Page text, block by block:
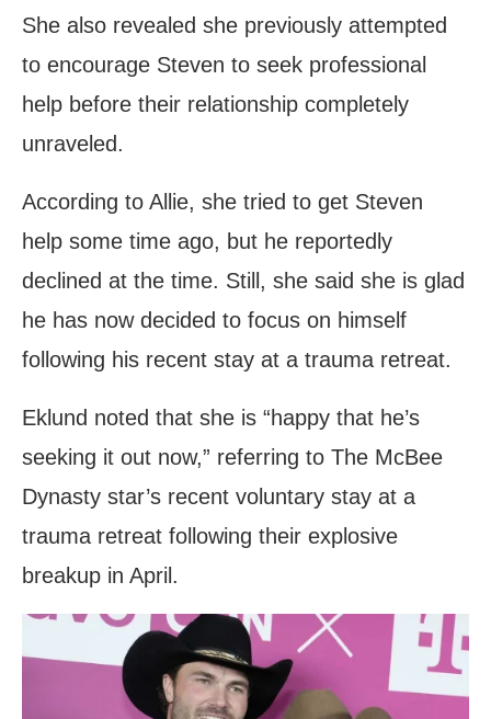
She also revealed she previously attempted
to encourage Steven to seek professional
help before their relationship completely
unraveled.
According to Allie, she tried to get Steven
help some time ago, but he reportedly
declined at the time. Still, she said she is glad
he has now decided to focus on himself
following his recent stay at a trauma retreat.
Eklund noted that she is “happy that he’s
seeking it out now,” referring to The McBee
Dynasty star’s recent voluntary stay at a
trauma retreat following their explosive
breakup in April.